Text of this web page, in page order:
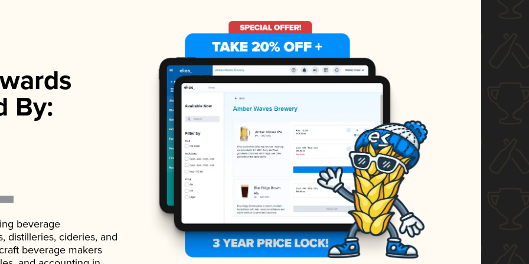
By:
beverage
distilleries, cideries, and
beverage makers